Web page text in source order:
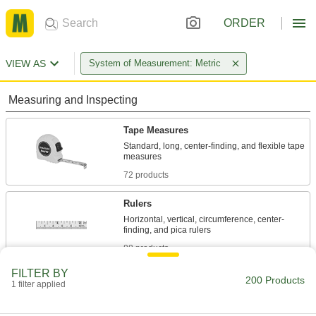
ORDER
VIEW AS System of Measurement: Metric
Measuring and Inspecting
Tape Measures
Standard, long, center-finding, and flexible tape
72 products
Rulers
Horizontal, vertical, circumference, center-
88 products
FILTER BY
1 filter applied 200 Products